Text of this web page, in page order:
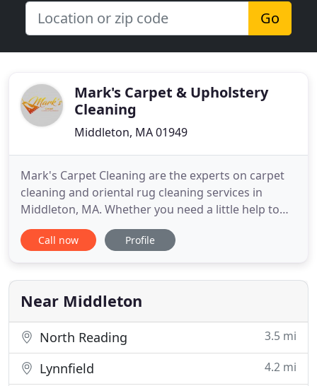
Go
Mark's Carpet & Upholstery
Cleaning
Middleton, MA 01949
Mark's Carpet Cleaning are the experts on carpet
cleaning and oriental rug cleaning services in
Middleton, MA. Whether you need a little help to
get your carpets and sofas a thorough clean, or
clean a prized oriental rug, we'll be more than
to keep your floors clean if you don't have the
proper equipment
Call now Profile
Near Middleton
North Reading 3.5 mi
Lynnfield 4.2 mi